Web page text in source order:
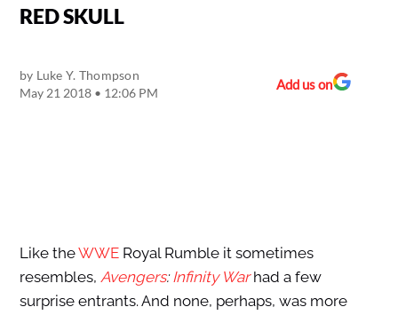
RED SKULL
by Luke Y. Thompson
May 21 2018 • 12:06 PM
Add us on
Like theWWERoyal Rumble it sometimes
resembles, Avengers:Infinity Warhad a few
surprise entrants. And none, perhaps, was more